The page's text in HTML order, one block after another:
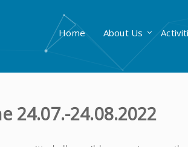
Home About Us
24.07.-24.08.2022